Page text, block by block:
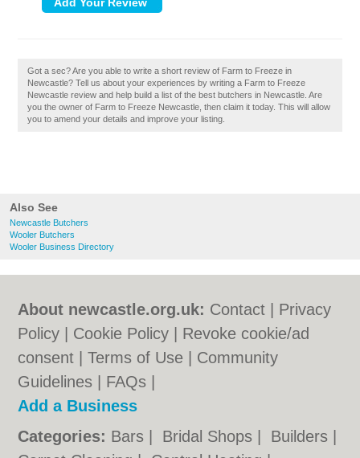
Also See
Newcastle Butchers
Wooler Butchers
Wooler Business Directory
Got a sec? Are you able to write a short review of Farm to Freeze in
Newcastle? Tell us about your experiences by writing a Farm to Freeze
Newcastle review and help build a list of the best butchers in Newcastle. Are
you the owner of Farm to Freeze Newcastle, then claim it today. This will allow
you to amend your details and improve your listing.
About newcastle.org.uk: Contact
Privacy
Policy
Cookie Policy
Revoke cookie/ad
consent |Terms of Use
Community
Guidelines
FAQs
Add a Business
Categories: Bars Bridal Shops Builders